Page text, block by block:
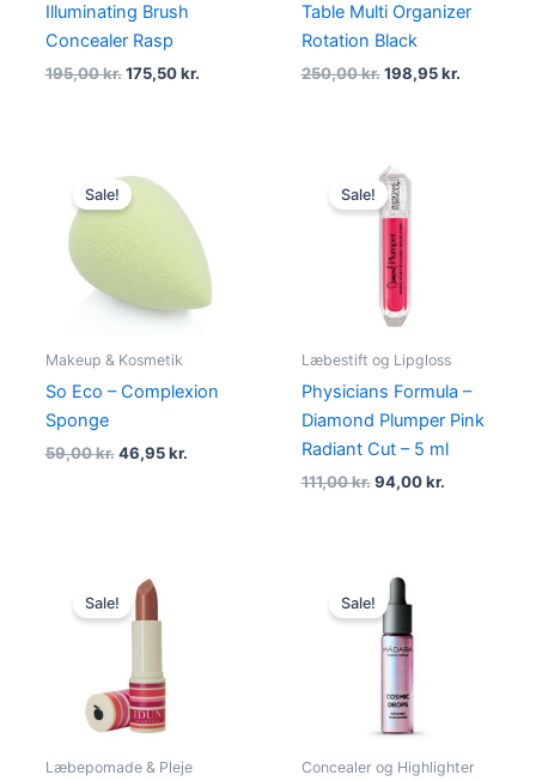
Illuminating Brush
Concealer Rasp
195,00kr. 175,50kr.
Table Multi Organizer
Rotation Black
250,00kr. 198,95kr.
Sale!
Makeup & Kosmetik
So Eco – Complexion
Sponge
59,00kr.
price
was:
59,00 kr..
46,95kr.
46,95 kr..
Sale!
Læbestift og Lipgloss
Physicians Formula –
Diamond Plumper Pink
Radiant Cut – 5 ml
111,00kr.
Original
price
was:
111,00 kr..
94,00kr.
Sale!
Læbepomade & Pleje
price
was:
Sale!
Concealer og Highlighter
Original
was:
199,00 kr..